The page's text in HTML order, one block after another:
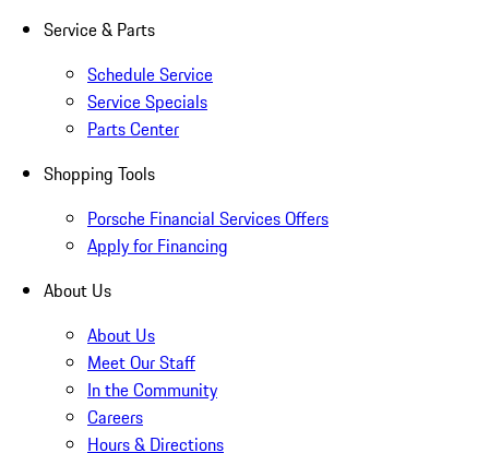
Service & Parts
Schedule Service
Service Specials
Parts Center
Shopping Tools
Porsche Financial Services Offers
Apply for Financing
About Us
About Us
Meet Our Staff
In the Community
Careers
Hours & Directions